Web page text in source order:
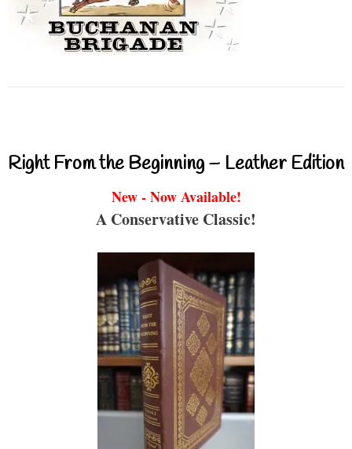
Right From the Beginning – Leather Edition
New - Now Available!
A Conservative Classic!